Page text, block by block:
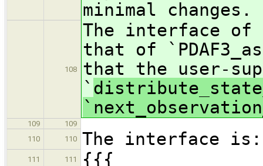
minimal changes.
108
The interface
that of
that the user-
`
109
109
110
110 The interface is:
111 111 {{{